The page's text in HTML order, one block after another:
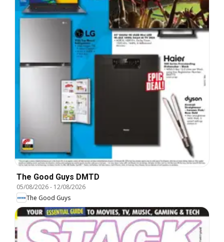
The Good Guys DMTD
05/08/2026- 12/08/2026
The Good Guys